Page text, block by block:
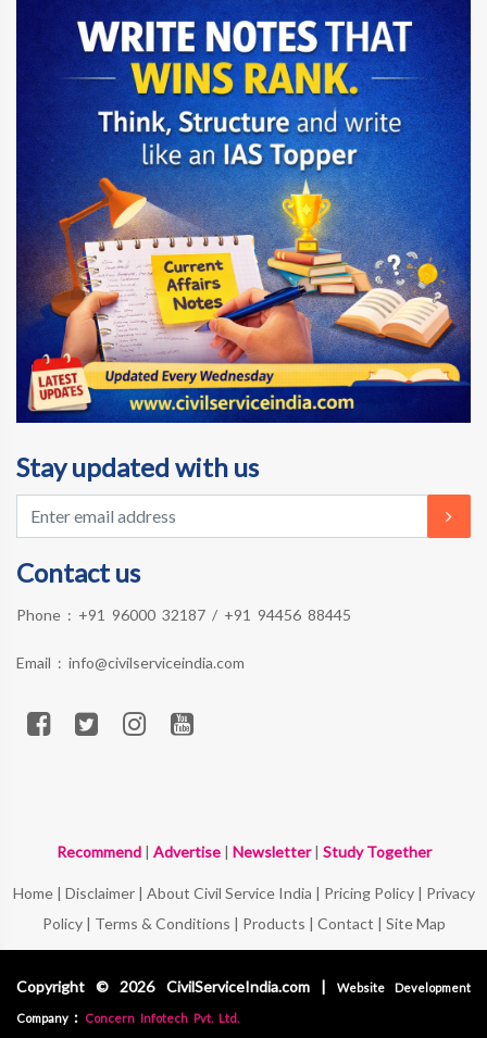
Stay updated with us
Contact us
Phone : +91 96000 32187 / +91 94456 88445
Email : info@civilserviceindia.com
Recommend| Advertise| Newsletter| Study Together
Home| Disclaimer| About Civil Service India | Pricing Policy| Privacy
Policy| Terms & Conditions | Products | Contact | Site Map
Copyright © 2026 CivilServiceIndia.com | Website Development
Company : Concern Infotech Pvt. Ltd.